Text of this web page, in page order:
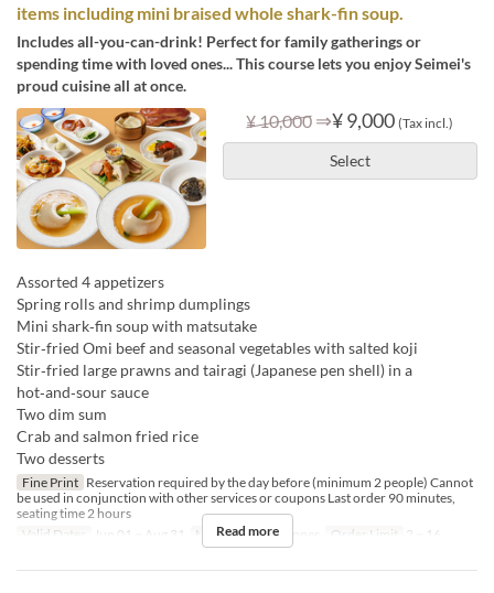
items including mini braised whole shark-fin soup.
Includes all-you-can-drink! Perfect for family gatherings or
spending time with loved ones... This course lets you enjoy Seimei's
proud cuisine all at once.
¥ 10,000 ⇒¥ 9,000 (Tax incl.)
Select
Assorted 4 appetizers
Spring rolls and shrimp dumplings
Mini shark‑fin soup with matsutake
Stir‑fried Omi beef and seasonal vegetables with salted koji
Stir‑fried large prawns and tairagi (Japanese pen shell) in a
hot‑and‑sour sauce
Two dim sum
Crab and salmon fried rice
Two desserts
Fine Print Reservation required by the day before (minimum 2 people) Cannot
be used in conjunction with other services or coupons Last order 90 minutes,
seating time 2 hours
Valid Dates
Jun 01 ~ Aug 31 Meals Lunch, Dinner Order Limit 2 ~ 16
Read more